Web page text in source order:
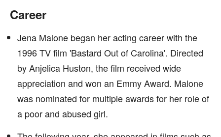
Career
Jena Malone began her acting career with the
1996 TV film 'Bastard Out of Carolina'. Directed
by Anjelica Huston, the film received wide
appreciation and won an Emmy Award. Malone
was nominated for multiple awards for her role of
a poor and abused girl.